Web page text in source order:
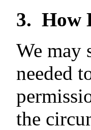
3. How
We may
needed
the